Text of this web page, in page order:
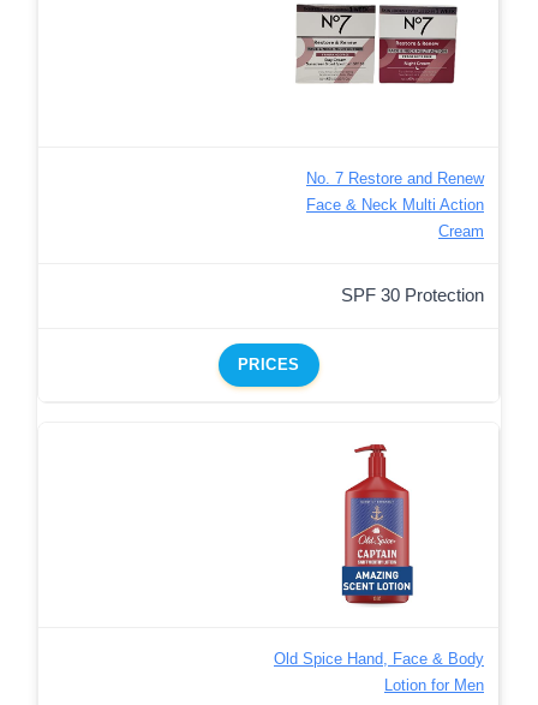
No. 7 Restore and Renew
Face & Neck Multi Action
Cream
SPF 30 Protection
PRICES
Old Spice Hand, Face & Body
Lotion for Men